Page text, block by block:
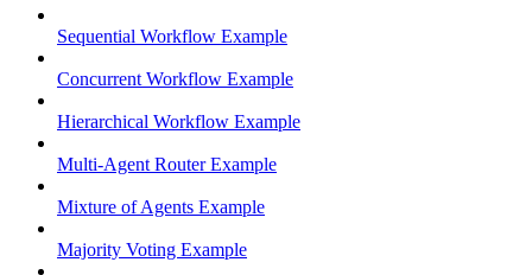
Sequential Workflow Example
Concurrent Workflow Example
Hierarchical Workflow Example
Multi-Agent Router Example
Mixture of Agents Example
Majority Voting Example